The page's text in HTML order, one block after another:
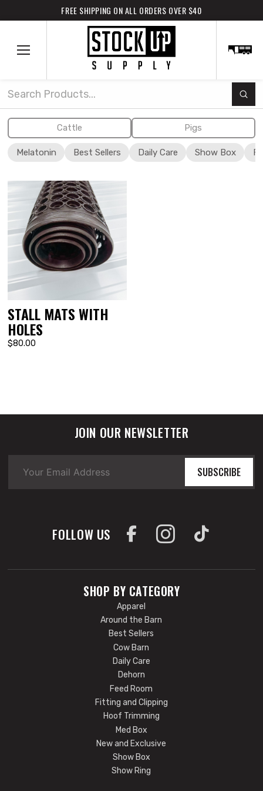
FREE SHIPPING ON ALL ORDERS OVER $40
Search
Cattle Pigs
Melatonin Best Sellers Daily Care Show Box
STALL MATS WITH
HOLES
$80.00
JOIN OUR NEWSLETTER
SUBSCRIBE
FOLLOW US
SHOP BY CATEGORY
Apparel
Around the Barn
Best Sellers
Cow Barn
Daily Care
Dehorn
Feed Room
Fitting and Clipping
Hoof Trimming
Med Box
New and Exclusive
Show Box
Show Ring